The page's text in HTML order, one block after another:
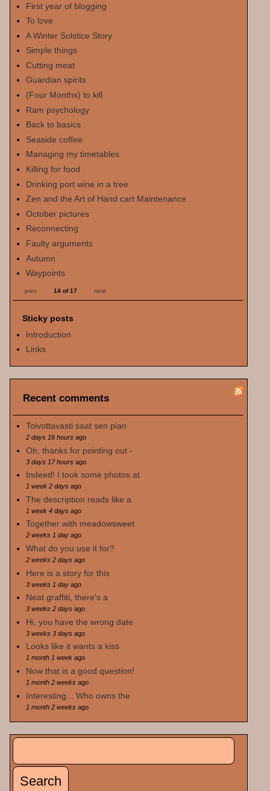
First year of blogging
To love
A Winter Solstice Story
Simple things
Cutting meat
Guardian spirits
(Four Months) to kill
Ram psychology
Back to basics
Seaside coffee
Managing my timetables
Killing for food
Drinking port wine in a tree
Zen and the Art of Hand cart Maintenance
October pictures
Reconnecting
Faulty arguments
Autumn
Waypoints
prev 14 of 17 next
Sticky posts
Introduction
Links
Recent comments
Toivottavasti saat sen pian
2 days 16 hoursago
Oh, thanks for pointing out -
3 days 17 hoursago
Indeed! I took some photos at
1 week 2 daysago
The description reads like a
1 week 4 daysago
Together with meadowsweet
2 weeks 1 dayago
What do you use it for?
2 weeks 2 daysago
Here is a story for this
3 weeks 1 dayago
Neat graffiti, there's a
3 weeks 2 daysago
Hi, you have the wrong date
3 weeks 3 daysago
Looks like it wants a kiss
1 month 1 weekago
Now that is a good question!
1 month 2 weeksago
Interesting... Who owns the
1 month 2 weeksago
Search